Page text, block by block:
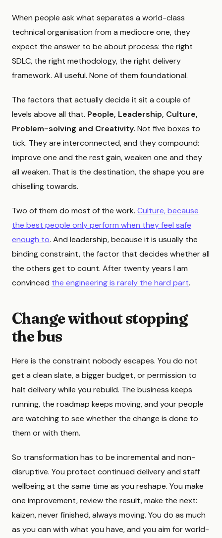
When people ask what separates a world-class
technical organisation from a mediocre one, they
expect the answer to be about process: the right
SDLC, the right methodology, the right delivery
framework. All useful. None of them foundational.
The factors that actually decide it sit a couple of
levels above all that. People, Leadership, Culture,
Problem-solving and Creativity. Not five boxes to
tick. They are interconnected, and they compound:
improve one and the rest gain, weaken one and they
all weaken. That is the destination, the shape you are
chiselling towards.
Two of them do most of the work. Culture, because
the best people only perform when they feel safe
enough to. And leadership, because it is usually the
binding constraint, the factor that decides whether all
the others get to count. After twenty years I am
convinced the engineering is rarely the hard part.
Change without stopping
the bus
Here is the constraint nobody escapes. You do not
get a clean slate, a bigger budget, or permission to
halt delivery while you rebuild. The business keeps
running, the roadmap keeps moving, and your people
are watching to see whether the change is done to
them or with them.
So transformation has to be incremental and non-
disruptive. You protect continued delivery and staff
wellbeing at the same time as you reshape. You make
one improvement, review the result, make the next:
kaizen, never finished, always moving. You do as much
as you can with what you have, and you aim for world-